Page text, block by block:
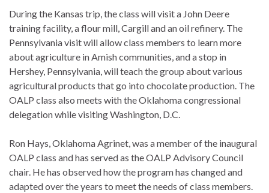
During the Kansas trip, the class will visit a John Deere
training facility, a flour mill, Cargill and an oil refinery. The
Pennsylvania visit will allow class members to learn more
about agriculture in Amish communities, and a stop in
Hershey, Pennsylvania, will teach the group about various
agricultural products that go into chocolate production. The
OALP class also meets with the Oklahoma congressional
delegation while visiting Washington, D.C.
Ron Hays, Oklahoma Agrinet, was a member of the inaugural
OALP class and has served as the OALP Advisory Council
chair. He has observed how the program has changed and
adapted over the years to meet the needs of class members.